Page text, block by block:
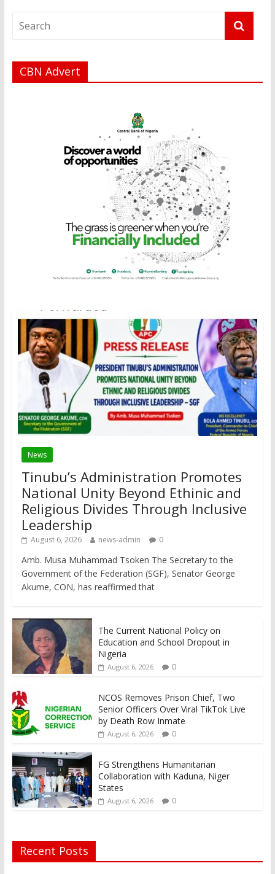
CBN Advert
News
Tinubu’s Administration Promotes
National Unity Beyond Ethinic and
Religious Divides Through Inclusive
Leadership
August 6, 2026 news-admin 0
Amb. Musa Muhammad Tsoken The Secretary to the
Government of the Federation (SGF), Senator George
Akume, CON, has reaffirmed that
The Current National Policy on
Education and School Dropout in
Nigeria
August 6, 2026 0
NCOS Removes Prison Chief, Two
Senior Officers Over Viral TikTok Live
by Death Row Inmate
August 6, 2026 0
FG Strengthens Humanitarian
Collaboration with Kaduna, Niger
States
August 6, 2026 0
Recent Posts